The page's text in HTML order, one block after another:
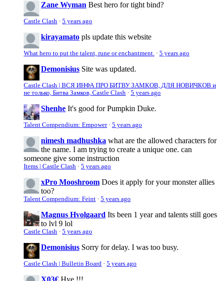
Zane Wyman Best hero for tight bind?
Castle Clash · 5 years ago
kirayamato pls update this website
What hero to put the talent, rune or enchantment. · 5 years ago
Demonisius Site was updated.
Castle Clash | ВСЯ ИНФА ПРО БИТВУ ЗАМКОВ, ДЛЯ НОВИЧКОВ и
не только, Битва Замков, Castle Clash · 5 years ago
Shenhe It's good for Pumpkin Duke.
Talent Compendium: Empower· 5 years ago
nimesh madhushka what are the allowed characters for
the name. I am trying to create a unique one. can
someone give some instruction
Items | Castle Clash · 5 years ago
xPro Mooshroom Does it apply for your monster allies
too?
Talent Compendium: Feint · 5 years ago
Magnus Hvolgaard Its been 1 year and talents still goes
to lvl 9 lol
Castle Clash · 5 years ago
Demonisius Sorry for delay. I was too busy.
Castle Clash | Bulletin Board · 5 years ago